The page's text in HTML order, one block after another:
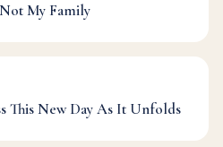
My Family
This New Day As It Unfolds